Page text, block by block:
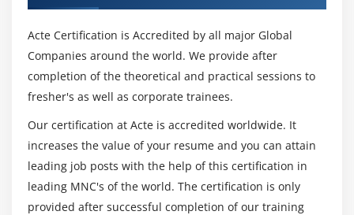
Acte Certification is Accredited by all major Global
Companies around the world. We provide after
completion of the theoretical and practical sessions to
fresher's as well as corporate trainees.
Our certification at Acte is accredited worldwide. It
increases the value of your resume and you can attain
leading job posts with the help of this certification in
leading MNC's of the world. The certification is only
provided after successful completion of our training